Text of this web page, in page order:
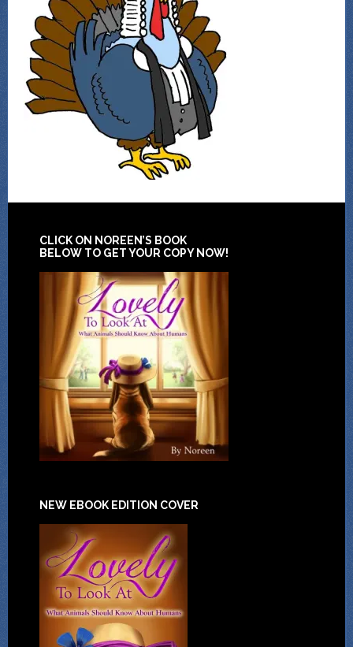
CLICK ON NOREEN’S BOOK
BELOW TO GET YOUR COPY NOW!
NEW EBOOK EDITION COVER